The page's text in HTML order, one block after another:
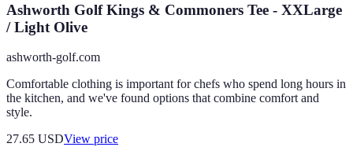
Ashworth Golf Kings & Commoners Tee - XXLarge
/ Light Olive
ashworth-golf.com
Comfortable clothing is important for chefs who spend long hours in
the kitchen, and we've found options that combine comfort and
style.
27.65 USDView price